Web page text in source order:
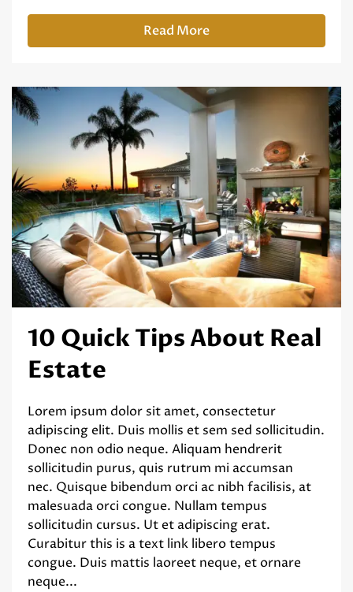
Read More
10 Quick Tips About Real
Estate
Lorem ipsum dolor sit amet, consectetur
adipiscing elit. Duis mollis et sem sed sollicitudin.
Donec non odio neque. Aliquam hendrerit
sollicitudin purus, quis rutrum mi accumsan
nec. Quisque bibendum orci ac nibh facilisis, at
malesuada orci congue. Nullam tempus
sollicitudin cursus. Ut et adipiscing erat.
Curabitur this is a text link libero tempus
congue. Duis mattis laoreet neque, et ornare
neque...